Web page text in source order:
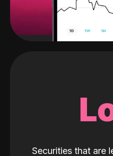
Securities that are